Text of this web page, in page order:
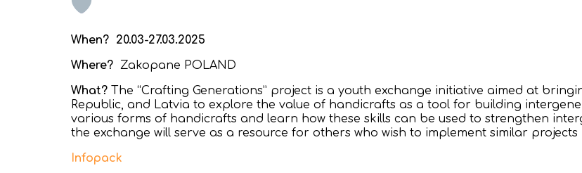
When?
20.03-27.03.2025
Where?Zakopane POLAND
What?The “Crafting Generations” project is a youth exchange initiative aimed at
Republic, and Latvia to explore the value of handicrafts as a tool for building
various forms of handicrafts and learn how these skills can be used to strengthen
the exchange will serve as a resource for others who wish to implement similar projects
Infopack